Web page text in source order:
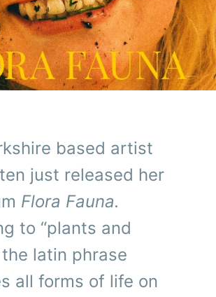
based artist
just released her
Flora Fauna.
to “plants and
the latin phrase
all forms of life on